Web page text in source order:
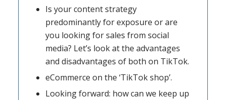
Is your content strategy
predominantly for exposure or are
you looking for sales from social
media? Let’s look at the advantages
and disadvantages of both on TikTok.
eCommerce on the ‘TikTok shop’.
Looking forward: how can we keep up